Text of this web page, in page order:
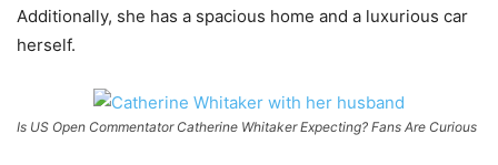
Additionally, she has a spacious home and a luxurious car
herself.
Is US Open Commentator Catherine Whitaker Expecting? Fans Are Curious